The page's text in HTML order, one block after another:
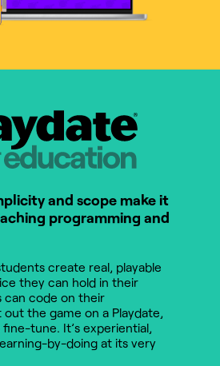
for Education
and scope make it
programming and
create real, playable
they can hold in their
can code on their
the game on a Playdate,
tune. It’s experiential,
by-doing at its very